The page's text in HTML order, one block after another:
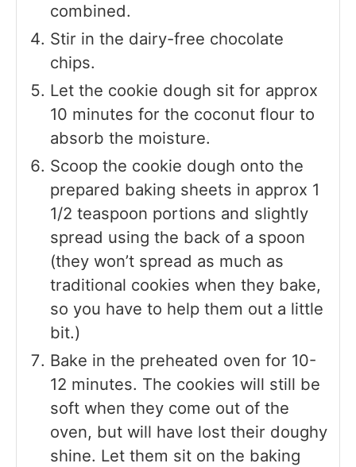
combined.
Stir in the dairy-free chocolate
chips.
Let the cookie dough sit for approx
10 minutes for the coconut flour to
absorb the moisture.
Scoop the cookie dough onto the
prepared baking sheets in approx 1
1/2 teaspoon portions and slightly
spread using the back of a spoon
(they won’t spread as much as
traditional cookies when they bake,
so you have to help them out a little
bit.)
Bake in the preheated oven for 10-
12 minutes. The cookies will still be
soft when they come out of the
oven, but will have lost their doughy
shine. Let them sit on the baking